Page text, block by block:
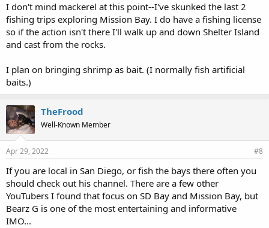
I don't mind mackerel at this point--I've skunked the last 2
fishing trips exploring Mission Bay. I do have a fishing license
so if the action isn't there I'll walk up and down Shelter Island
and cast from the rocks.
I plan on bringing shrimp as bait. (I normally fish artificial
baits.)
TheFrood
Well-Known Member
Apr 29, 2022 #8
If you are local in San Diego, or fish the bays there often you
should check out his channel. There are a few other
YouTubers I found that focus on SD Bay and Mission Bay, but
Bearz G is one of the most entertaining and informative
IMO...